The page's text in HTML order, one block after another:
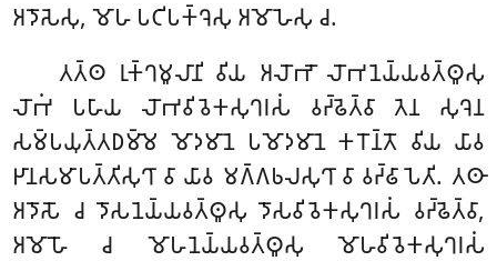
𑀅𑀤𑁄𑀲𑁂𑀲𑀼, 𑀫𑁄𑀳 𑀧𑀝𑀺𑀧𑀓𑁆𑀔𑁂𑀲𑀼 𑀅𑀫𑁄𑀳𑁂𑀲𑀼 𑀘.
𑀢𑀢𑁆𑀣 𑀭𑀼𑀓𑁆𑀔𑀫𑀽𑀮𑀸𑀦𑀺 𑀯𑀺𑀬 𑀅𑀮𑁄𑀪𑁄 𑀮𑁄𑀪𑀦𑁂𑀬𑁆𑀬𑀯𑀢𑁆𑀣𑀽𑀲𑀼
𑀮𑁄𑀪𑀁 𑀧𑀳𑀸𑀬 𑀮𑁄𑀪𑀯𑀺𑀯𑁂𑀓𑀲𑀼𑀔𑀭𑀲𑀁 𑀯𑀟𑁆𑀠𑁂𑀢𑁆𑀯𑀸 𑀢𑁂𑀦 𑀲𑀼𑀔𑁂𑀦
𑀲𑀫𑁆𑀧𑀬𑀼𑀢𑁆𑀢𑀥𑀫𑁆𑀫𑁂 𑀫𑁄𑀤𑀫𑀸𑀦𑁂 𑀧𑀫𑁄𑀤𑀫𑀸𑀦𑁂 𑀓𑀭𑁄𑀦𑁆𑀢𑁄 𑀯𑀺𑀬 𑀬𑀸𑀯
𑀛𑀸𑀦𑀲𑀫𑀸𑀧𑀢𑁆𑀢𑀺𑀲𑀼𑀔𑀸 𑀯𑀸 𑀬𑀸𑀯 𑀫𑀕𑁆𑀕𑀨𑀮𑀲𑀼𑀔𑀸 𑀯𑀸 𑀯𑀟𑁆𑀠𑀸𑀧𑁂𑀢𑀺. 𑀢𑀣𑀸
𑀅𑀤𑁄𑀲𑁄 𑀘 𑀤𑁄𑀲𑀦𑁂𑀬𑁆𑀬𑀯𑀢𑁆𑀣𑀽𑀲𑀼 𑀤𑁄𑀲𑀯𑀺𑀯𑁂𑀓𑀲𑀼𑀔𑀭𑀲𑀁 𑀯𑀟𑁆𑀠𑁂𑀢𑁆𑀯𑀸,
𑀅𑀫𑁄𑀳𑁄 𑀘 𑀫𑁄𑀳𑀦𑁂𑀬𑁆𑀬𑀯𑀢𑁆𑀣𑀽𑀲𑀼 𑀫𑁄𑀳𑀯𑀺𑀯𑁂𑀓𑀲𑀼𑀔𑀭𑀲𑀁